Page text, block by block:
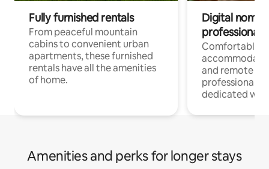
Fully furnished rentals
From peaceful mountain
cabins to convenient urban
apartments, these furnished
rentals have all the amenities
of home.
Digital
professionals
Comfortable
and remote
professionals
dedicated
Amenities and perks for longer stays